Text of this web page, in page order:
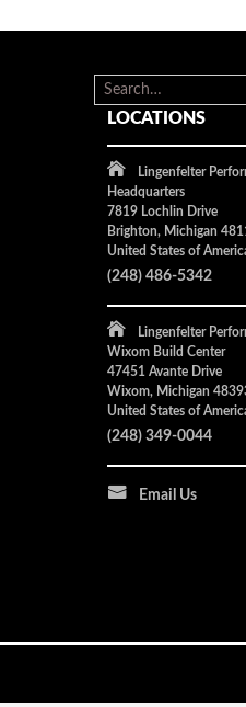
LOCATIONS
Lingenfelter
Headquarters
7819 Lochlin Drive
Brighton, Michigan
United States of
(248) 486-5342
Lingenfelter
Wixom Build Center
47451 Avante Drive
Wixom, Michigan
United States of
(248) 349-0044
Email Us